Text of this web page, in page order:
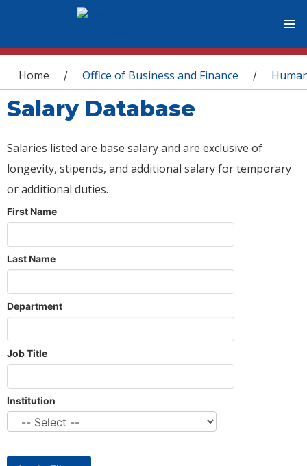
You are here
Home / Office of Business and Finance /
Salary Database
Salaries listed are base salary and are exclusive of
longevity, stipends, and additional salary for temporary
or additional duties.
First Name
Last Name
Department
Job Title
Institution